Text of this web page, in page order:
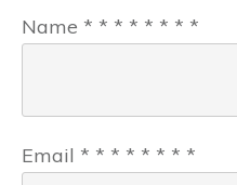
Name * * * * * * * *
Email * * * * * * * *